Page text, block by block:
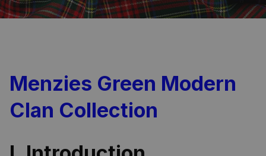
Menzies Green Modern
Clan Collection